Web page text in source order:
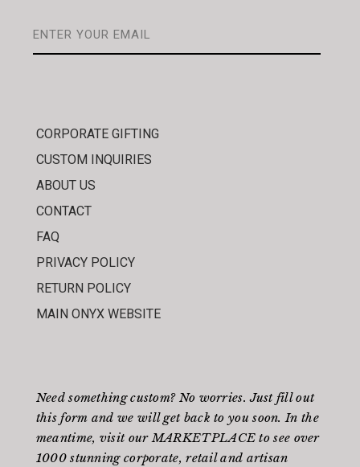
CORPORATE GIFTING
CUSTOM INQUIRIES
ABOUT US
CONTACT
FAQ
PRIVACY POLICY
RETURN POLICY
MAIN ONYX WEBSITE
Need something custom? No worries. Just fill out
this form and we will get back to you soon. In the
meantime, visit ourMARKETPLACE to see over
1000 stunning corporate, retail and artisan